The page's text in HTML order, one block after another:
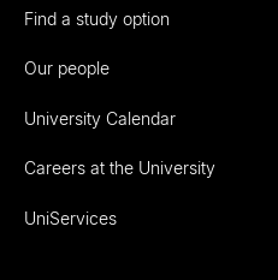
Find a study option
Our people
University Calendar
Careers at the University
UniServices